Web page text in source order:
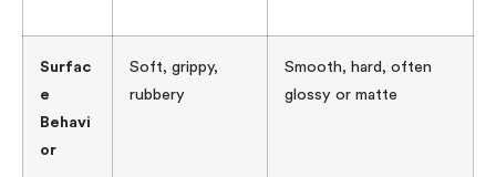
Surfac
e
Behavi
or
Soft, grippy,
rubbery
Smooth, hard, often
glossy or matte